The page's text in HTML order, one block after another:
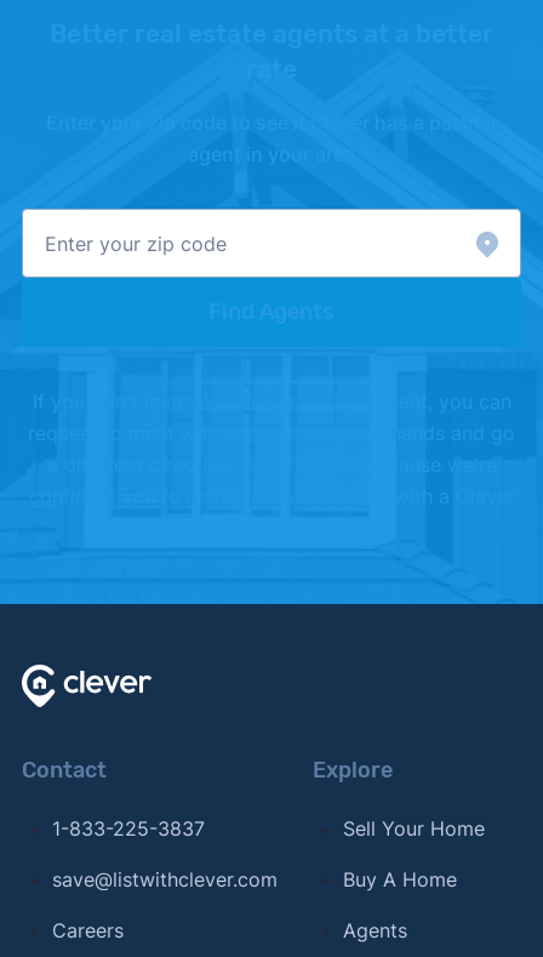
Find Agents
confident you're going to love working with a Clever
Contact
1-833-225-3837
save@listwithclever.com
Careers
Explore
Sell Your Home
Buy A Home
Agents